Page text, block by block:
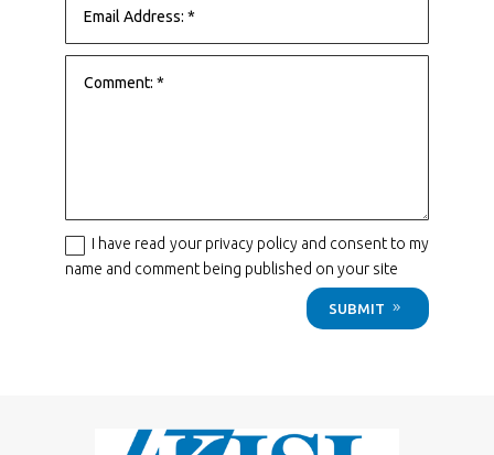
I have read your privacy policy and consent to my
name and comment being published on your site
SUBMIT